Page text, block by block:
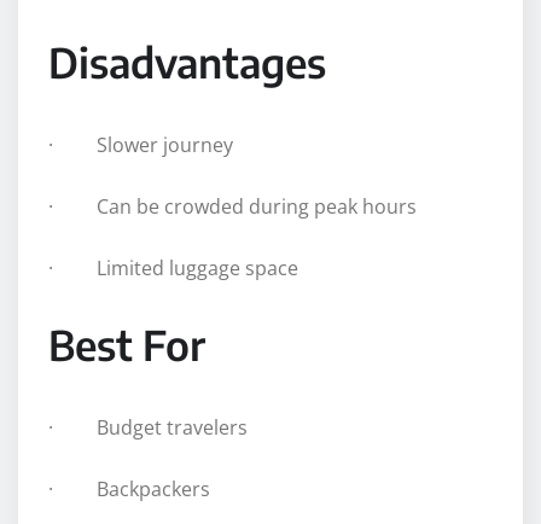
Disadvantages
· Slower journey
· Can be crowded during peak hours
· Limited luggage space
Best For
· Budget travelers
· Backpackers